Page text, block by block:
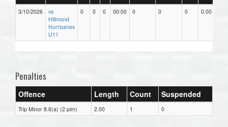
3/10/2026
vs
Hillmond
Hurricanes
U11
0 0 0 00:00 0 0 0 0.00
Penalties
Offence Length Count Suspended
Trip Minor 8.6(a) (2 pim) 2.00 1 0